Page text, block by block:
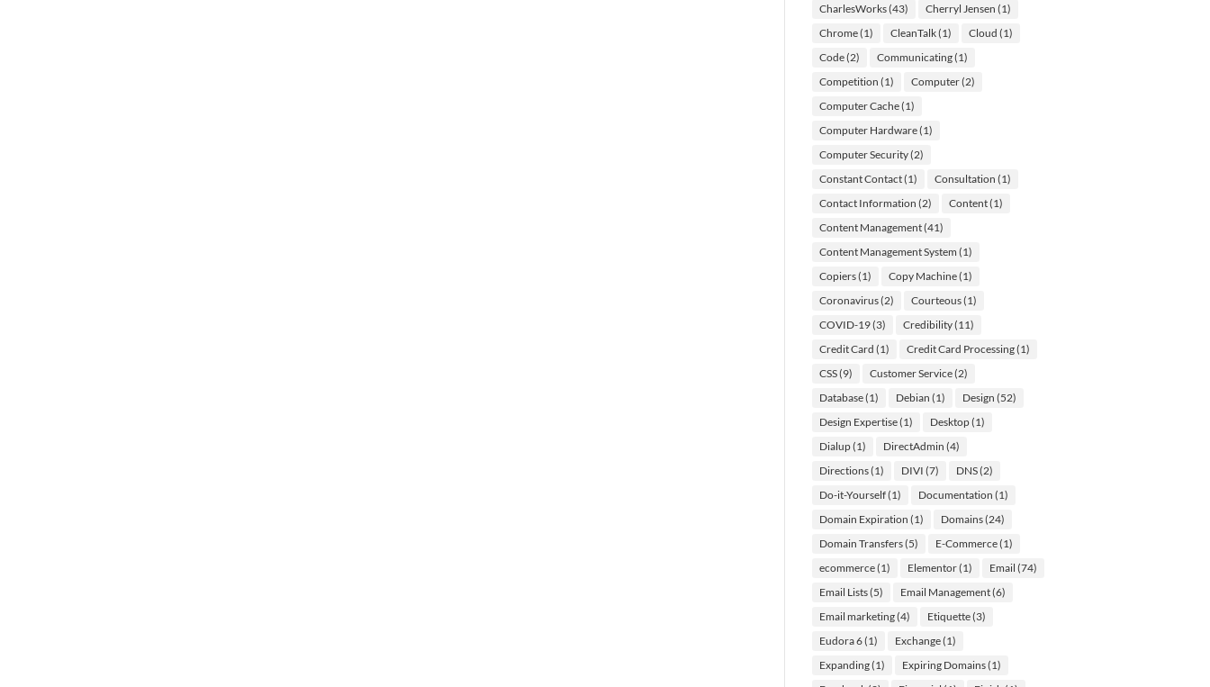
CharlesWorks(43) Cherryl Jensen (1)
Chrome(1) CleanTalk(1) Cloud (1)
Code(2) Communicating(1)
Competition (1) Computer(2)
Computer Cache(1)
Computer Hardware(1)
Computer Security(2)
Constant Contact(1) Consultation (1)
Contact Information (2) Content(1)
Content Management(41)
Content Management System (1)
Copiers(1) Copy Machine(1)
Coronavirus(2) Courteous(1)
COVID-19(3) Credibility(11)
Credit Card (1) Credit Card Processing(1)
CSS(9) Customer Service(2)
Database(1) Debian (1) Design (52)
Design Expertise(1) Desktop(1)
Dialup(1) DirectAdmin (4)
Directions(1) DIVI (7) DNS(2)
Do-it-Yourself(1) Documentation (1)
Domain Expiration (1) Domains(24)
Domain Transfers(5) E-Commerce(1)
ecommerce(1) Elementor(1) Email (74)
Email Lists(5) Email Management(6)
Email marketing(4) Etiquette(3)
Eudora 6(1) Exchange(1)
Expanding(1) Expiring Domains(1)